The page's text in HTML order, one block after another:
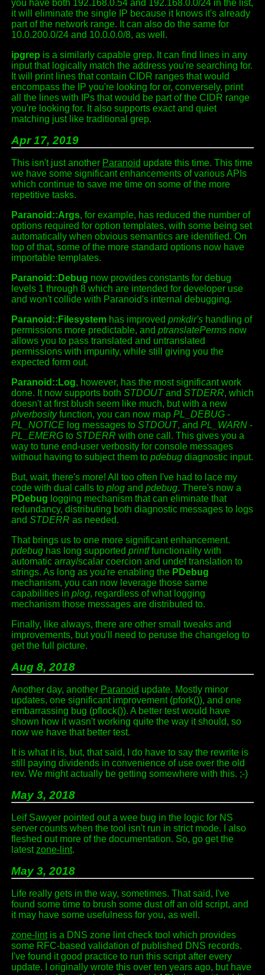
you have both 192.168.0.54 and 192.168.0.0/24 in the list,
it will eliminate the single IP because it knows it's already
part of the network range. It can also do the same for
10.0.200.0/24 and 10.0.0.0/8, as well.
ipgrep is a similarly capable grep. It can find lines in any
input that logically match the address you're searching for.
It will print lines that contain CIDR ranges that would
encompass the IP you're looking for or, conversely, print
all the lines with IPs that would be part of the CIDR range
you're looking for. It also supports exact and quiet
matching just like traditional grep.
Apr 17, 2019
This isn't just another Paranoid update this time. This time
we have some significant enhancements of various APIs
which continue to save me time on some of the more
repetitive tasks.
Paranoid::Args, for example, has reduced the number of
options required for option templates, with some being set
automatically when obvious semantics are identified. On
top of that, some of the more standard options now have
importable templates.
Paranoid::Debug now provides constants for debug
levels 1 through 8 which are intended for developer use
and won't collide with Paranoid's internal debugging.
Paranoid::Filesystemhas improved pmkdir'shandling of
permissions more predictable, and ptranslatePermsnow
allows you to pass translated and untranslated
permissions with impunity, while still giving you the
expected form out.
Paranoid::Log, however, has the most significant work
done. It now supports both STDOUTand STDERR, which
doesn't at first blush seem like much, but with a new
plverbosityfunction, you can now map PL_DEBUG-
PL_NOTICElog messages to STDOUT, and PL_WARN-
PL_EMERGto STDERR with one call. This gives you a
way to tune end-user verbosity for console messages
without having to subject them to pdebugdiagnostic input.
But, wait, there's more! All too often I've had to lace my
code with dual calls to plogand pdebug. There's now a
PDebug logging mechanism that can eliminate that
redundancy, distributing both diagnostic messages to logs
and STDERR as needed.
That brings us to one more significant enhancement.
pdebughas long supported printffunctionality with
automatic array/scalar coercion and undef translation to
strings. As long as you're enabling the PDebug
mechanism, you can now leverage those same
capabilities in plog, regardless of what logging
mechanism those messages are distributed to.
Finally, like always, there are other small tweaks and
improvements, but you'll need to peruse the changelog to
get the full picture.
Aug 8, 2018
Another day, another Paranoid update. Mostly minor
updates, one significant improvement (pfork()), and one
embarrassing bug (pflock()). A better test would have
shown how it wasn't working quite the way it should, so
now we have that better test.
It is what it is, but, that said, I do have to say the rewrite is
still paying dividends in convenience of use over the old
rev. We might actually be getting somewhere with this. ;-)
May 3, 2018
Leif Sawyer pointed out a wee bug in the logic for NS
server counts when the tool isn't run in strict mode. I also
fleshed out more of the documentation. So, go get the
latest zone-lint.
May 3, 2018
Life really gets in the way, sometimes. That said, I've
found some time to brush some dust off an old script, and
it may have some usefulness for you, as well.
zone-lintis a DNS zone lint check tool which provides
some RFC-based validation of published DNS records.
I've found it good practice to run this script after every
update. I originally wrote this over ten years ago, but have